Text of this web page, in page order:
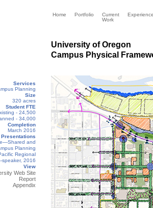
University of Oregon
Campus Physical
Services
Planning
Size
320 acres
Student FTE
- 24,500
- 34,000
Completion
March 2016
Presentations
and
Planning
Regional
speaker, 2016
View
Web Site
Report
Appendix
Home Portfolio
Current
Work